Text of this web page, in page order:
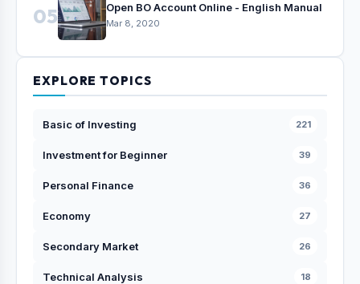
05 Open BO Account Online - English Manual
Mar 8, 2020
EXPLORE TOPICS
Basic of Investing 221
Investment for Beginner 39
Personal Finance 36
Economy 27
Secondary Market 26
Technical Analysis 18